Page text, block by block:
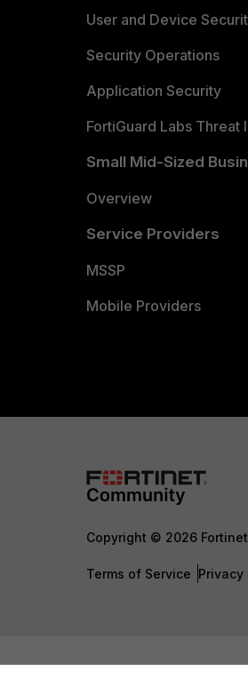
User and Device
Security Operations
Application Security
FortiGuard Labs Threat
Small Mid-Sized
Overview
Service Providers
MSSP
Mobile Providers
Copyright © 2026
Terms of Service Privacy